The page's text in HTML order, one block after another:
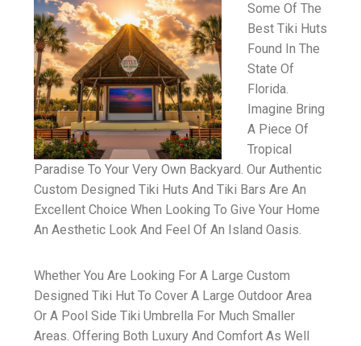
Some Of The
Best Tiki Huts
Found In The
State Of
Florida.
Imagine Bring
A Piece Of
Tropical
Paradise To Your Very Own Backyard. Our Authentic
Custom Designed Tiki Huts And Tiki Bars Are An
Excellent Choice When Looking To Give Your Home
An Aesthetic Look And Feel Of An Island Oasis.
Whether You Are Looking For A Large Custom
Designed Tiki Hut To Cover A Large Outdoor Area
Or A Pool Side Tiki Umbrella For Much Smaller
Areas. Offering Both Luxury And Comfort As Well